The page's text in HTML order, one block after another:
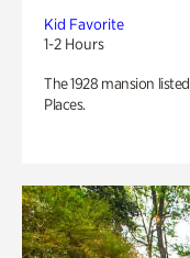
Kid Favorite
1-2 Hours
The 1928 mansion
Places.